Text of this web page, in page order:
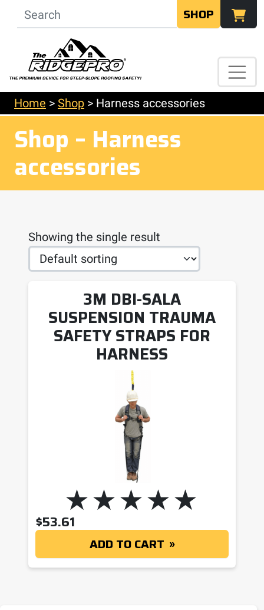
SHOP
Home > Shop > Harness accessories
Shop – Harness
accessories
Showing the single result
3M DBI-SALA
SUSPENSION TRAUMA
SAFETY STRAPS FOR
HARNESS
$53.61
ADD TO CART